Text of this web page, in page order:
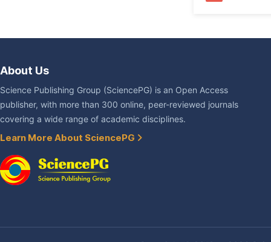
About Us
Science Publishing Group (SciencePG) is an Open Access
publisher, with more than 300 online, peer-reviewed journals
covering a wide range of academic disciplines.
Learn More About SciencePG